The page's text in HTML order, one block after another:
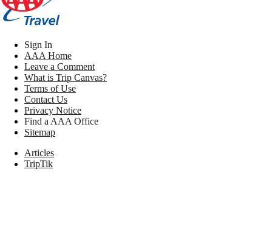
Sign In
AAA Home
Leave a Comment
What is Trip Canvas?
Terms of Use
Contact Us
Privacy Notice
Find a AAA Office
Sitemap
Articles
TripTik